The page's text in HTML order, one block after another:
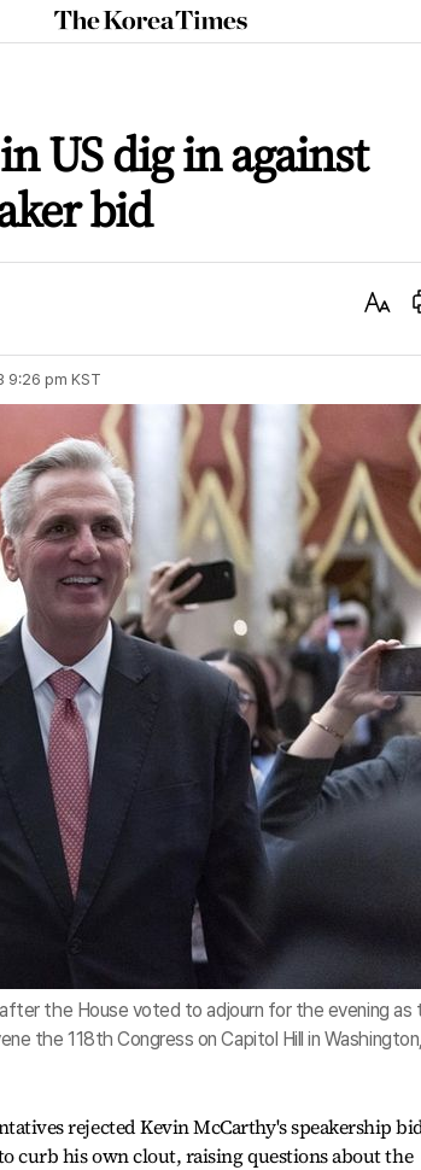
The
Korea
US dig in against
bid
Text
9:26 pm KST
the House voted to adjourn for the evening as
the 118th Congress on Capitol Hill in Washington,
rejected Kevin McCarthy's speakership
curb his own clout, raising questions about the